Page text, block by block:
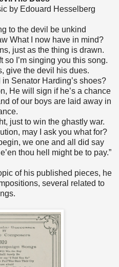
by Edouard Hesselberg
to the devil be unkind
What I now have in mind?
just as the thing is drawn.
so I’m singing you this song.
give the devil his dues.
in Senator Harding’s shoes?
He will sign if he’s a chance
of our boys are laid away in
just to win the ghastly war.
may I ask you what for?
we one and all did say
thou hell might be to pay.”
of his published pieces, he
several related to